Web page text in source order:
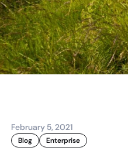
February 5, 2021
Blog Enterprise